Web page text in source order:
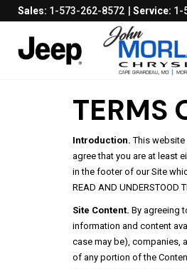
Sales: 1-573-262-8572 Service: 1-
TERMS
Introduction. This website
agree that you are at least
in the footer of our Site
READ AND UNDERSTOOD
Site Content. By agreeing
information and content
case may be), companies,
of any portion of the